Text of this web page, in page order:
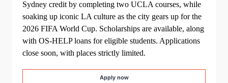
Sydney credit by completing two UCLA courses, while
soaking up iconic LA culture as the city gears up for the
2026 FIFA World Cup. Scholarships are available, along
with OS-HELP loans for eligible students. Applications
close soon, with places strictly limited.
Apply now